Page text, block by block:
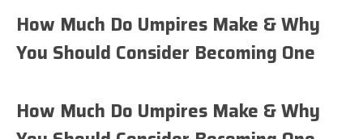
How Much Do Umpires Make & Why
You Should Consider Becoming One
How Much Do Umpires Make & Why